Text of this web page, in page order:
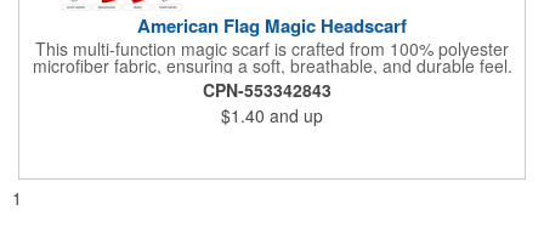
American Flag Magic Headscarf
This multi-function magic scarf is crafted from 100% polyester
microfiber fabric, ensuring a soft, breathable, and durable feel.
Featuring a weathered American flag design, it offers patriotic
style combined with versatile functionality. This scarf can be
worn in numerous ways, including as a bandana, neck gaiter,
wristband, headband, headscarf, hair band, hair cover, head
dust. Lightweight and quick-drying, it's perfect for outdoor
CPN-553342843
$1.40 and up
1